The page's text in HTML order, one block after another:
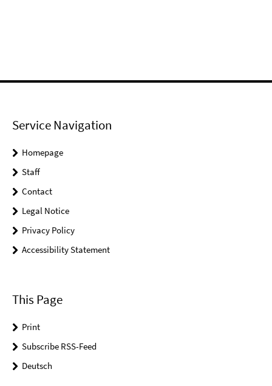
Service Navigation
Homepage
Staff
Contact
Legal Notice
Privacy Policy
Accessibility Statement
This Page
Print
Subscribe RSS-Feed
Deutsch